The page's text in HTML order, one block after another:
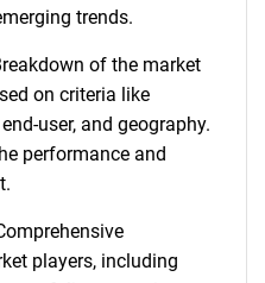
trends.
of the market
on criteria like
user, and geography.
performance and
players, including